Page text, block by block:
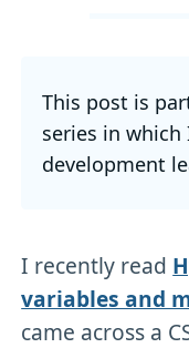
This post is
series in which
development
I recently read
variables and
came across a